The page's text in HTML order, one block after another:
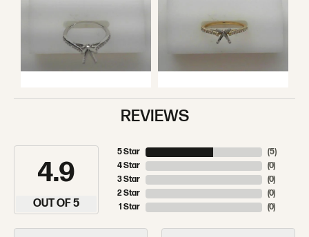
REVIEWS
4.9
OUT OF 5
5 Star
4 Star
3 Star
2 Star
1 Star
(5)
(0)
(0)
(0)
(0)